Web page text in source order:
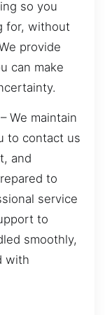
so you
for, without
provide
can make
We maintain
to contact us
and
to
service
to
smoothly,
with